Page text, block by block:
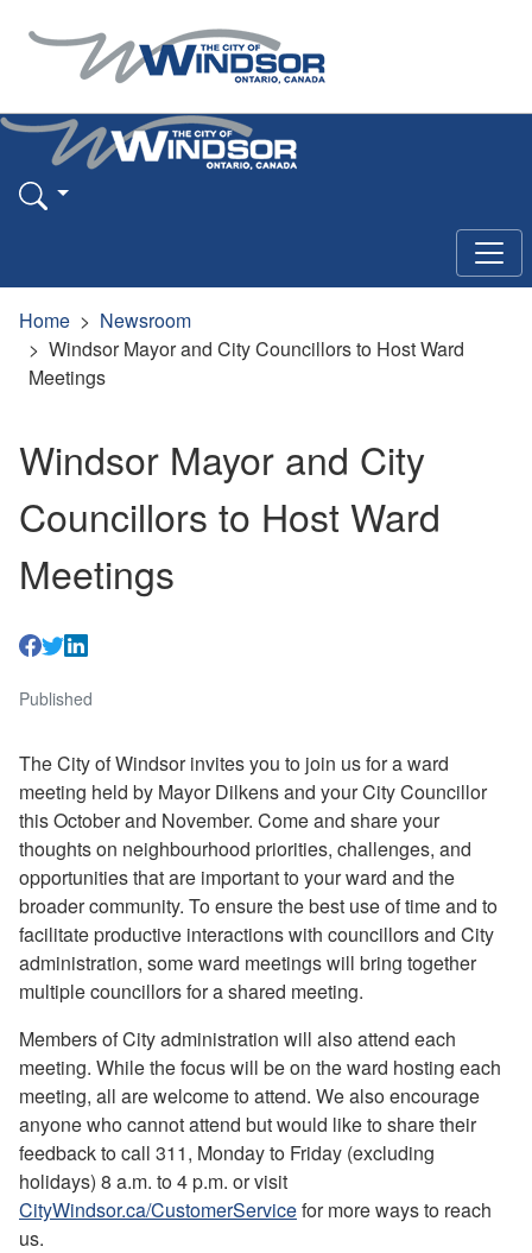
Home
Newsroom
Windsor Mayor and City Councillors to Host Ward
Meetings
Windsor Mayor and City
Councillors to Host Ward
Meetings
Published
The City of Windsor invites you to join us for a ward
meeting held by Mayor Dilkens and your City Councillor
this October and November. Come and share your
thoughts on neighbourhood priorities, challenges, and
opportunities that are important to your ward and the
broader community. To ensure the best use of time and to
facilitate productive interactions with councillors and City
administration, some ward meetings will bring together
multiple councillors for a shared meeting.
Members of City administration will also attend each
meeting. While the focus will be on the ward hosting each
meeting, all are welcome to attend. We also encourage
anyone who cannot attend but would like to share their
feedback to call 311, Monday to Friday (excluding
holidays) 8 a.m. to 4 p.m. or visit
CityWindsor.ca/CustomerServicefor more ways to reach
us.